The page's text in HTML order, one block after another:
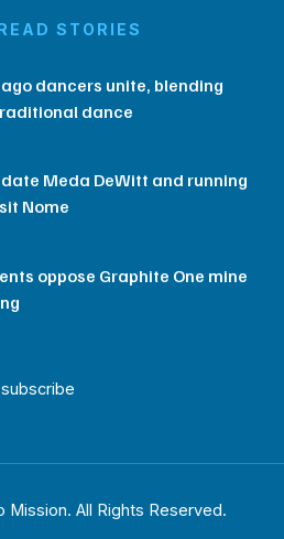
STORIES
dancers unite, blending
dance
Meda DeWitt and running
Nome
oppose Graphite One mine
subscribe
Mission. All Rights Reserved.